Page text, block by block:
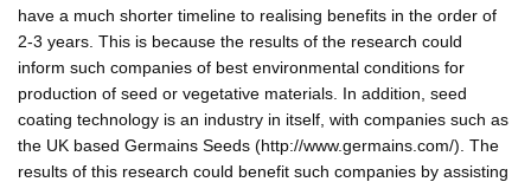
have a much shorter timeline to realising benefits in the order of
2-3 years. This is because the results of the research could
inform such companies of best environmental conditions for
production of seed or vegetative materials. In addition, seed
coating technology is an industry in itself, with companies such as
the UK based Germains Seeds (http://www.germains.com/). The
results of this research could benefit such companies by assisting